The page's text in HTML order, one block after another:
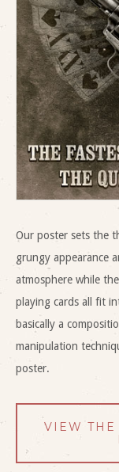
Our poster sets the
grungy appearance
atmosphere while
playing cards all fit
basically a
manipulation
poster.
VIEW THE